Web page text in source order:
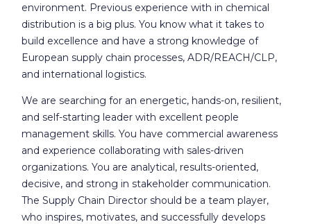
environment. Previous experience with in chemical
distribution is a big plus. You know what it takes to
build excellence and have a strong knowledge of
European supply chain processes, ADR/REACH/CLP,
and international logistics.
We are searching for an energetic, hands-on, resilient,
and self-starting leader with excellent people
management skills. You have commercial awareness
and experience collaborating with sales-driven
organizations. You are analytical, results-oriented,
decisive, and strong in stakeholder communication.
The Supply Chain Director should be a team player,
who inspires, motivates, and successfully develops